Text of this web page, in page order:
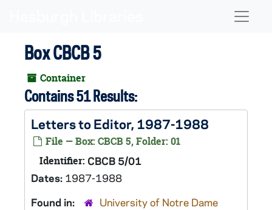
Box CBCB 5
Container
Contains 51 Results:
Letters to Editor, 1987-1988
File — Box: CBCB 5, Folder: 01
Identifier: CBCB 5/01
Dates: 1987-1988
Found in:
University of Notre Dame